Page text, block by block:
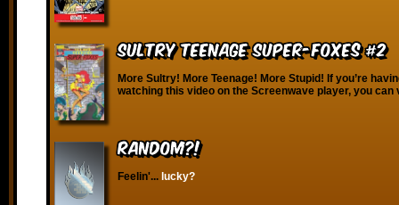
Sultry Teenage Super-Foxes #2
More Sultry! More Teenage! More Stupid! If you’re
watching this video on the Screenwave player, you
RANDOM?!
Feelin'... lucky?